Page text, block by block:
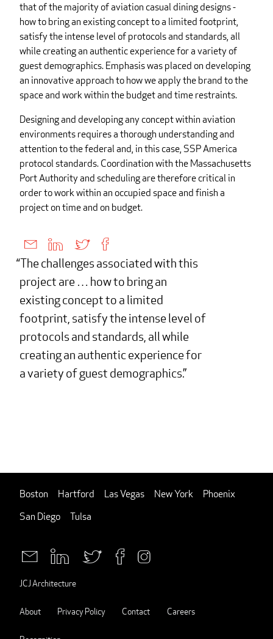
that of the majority of aviation casual dining designs -
how to bring an existing concept to a limited footprint,
satisfy the intense level of protocols and standards, all
while creating an authentic experience for a variety of
guest demographics. Emphasis was placed on developing
an innovative approach to how we apply the brand to the
space and work within the budget and time restraints.
Designing and developing any concept within aviation
environments requires a thorough understanding and
attention to the federal and, in this case, SSP America
protocol standards. Coordination with the Massachusetts
Port Authority and scheduling are therefore critical in
order to work within an occupied space and finish a
project on time and on budget.
The challenges associated with this
project are … how to bring an
existing concept to a limited
footprint, satisfy the intense level of
protocols and standards, all while
creating an authentic experience for
a variety of guest demographics.
Boston Hartford Las Vegas New York
Phoenix
San Diego
Tulsa
JCJ Architecture
About Privacy Policy Contact Careers